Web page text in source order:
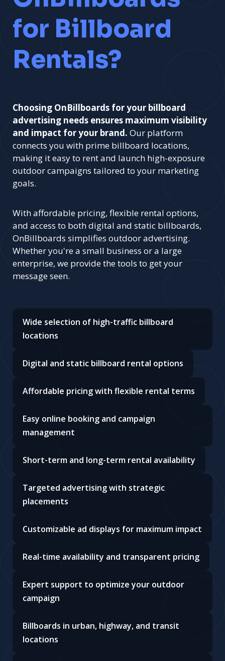
for Billboard
Rentals?
Choosing OnBillboards for your billboard
advertising needs ensures maximum visibility
and impact for your brand. Our platform
connects you with prime billboard locations,
making it easy to rent and launch high-exposure
outdoor campaigns tailored to your marketing
goals.
With affordable pricing, flexible rental options,
and access to both digital and static billboards,
OnBillboards simplifies outdoor advertising.
Whether you're a small business or a large
enterprise, we provide the tools to get your
message seen.
Wide selection of high-traffic billboard
locations
Digital and static billboard rental options
Affordable pricing with flexible rental terms
Easy online booking and campaign
management
Short-term and long-term rental availability
Targeted advertising with strategic
placements
Customizable ad displays for maximum impact
Real-time availability and transparent pricing
Expert support to optimize your outdoor
campaign
Billboards in urban, highway, and transit
locations